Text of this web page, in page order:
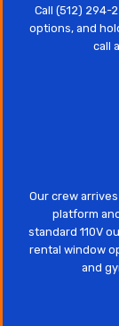
Call (512) 294-
options, and
call
Our crew
platform
standard 110V
rental window
and